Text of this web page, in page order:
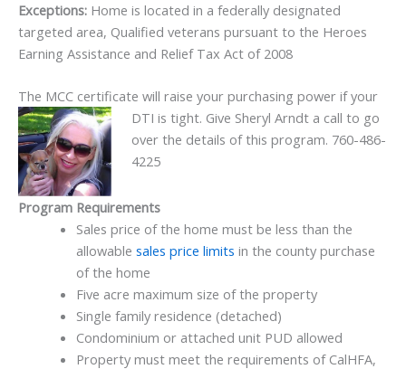
Exceptions: Home is located in a federally designated
targeted area, Qualified veterans pursuant to the Heroes
Earning Assistance and Relief Tax Act of 2008
The MCC certificate will raise your purchasing power if your
DTI is tight. Give Sheryl Arndt a call to go
over the details of this program. 760-486-
4225
Program Requirements
Sales price of the home must be less than the
allowable sales price limits in the county purchase
of the home
Five acre maximum size of the property
Single family residence (detached)
Condominium or attached unit PUD allowed
Property must meet the requirements of CalHFA,